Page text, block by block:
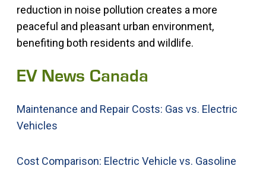
reduction in noise pollution creates a more
peaceful and pleasant urban environment,
benefiting both residents and wildlife.
EV News Canada
Maintenance and Repair Costs: Gas vs. Electric
Vehicles
Cost Comparison: Electric Vehicle vs. Gasoline